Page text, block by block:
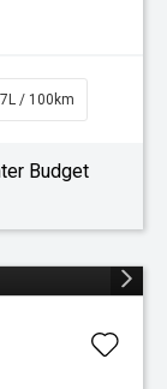
/ 100km
Budget